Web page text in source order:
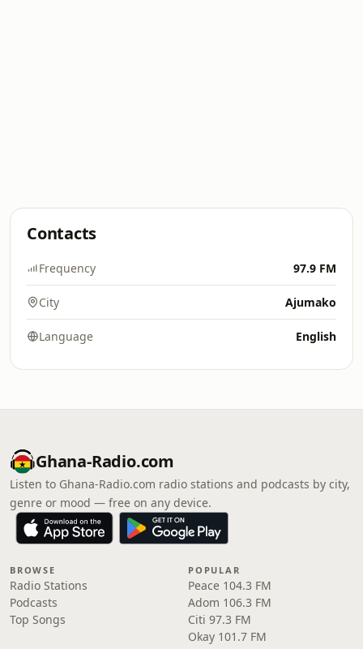
Contacts
Frequency 97.9 FM
City Ajumako
Language English
Ghana-Radio.com
Listen to Ghana-Radio.com radio stations and podcasts by city,
genre or mood — free on any device.
BROWSE
Radio Stations
Podcasts
Top Songs
POPULAR
Peace 104.3 FM
Adom 106.3 FM
Citi 97.3 FM
Okay 101.7 FM